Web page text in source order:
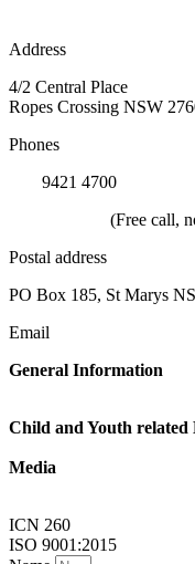
Address
4/2 Central Place
Ropes Crossing NSW
Phones
9421 4700
(Free call,
Postal address
PO Box 185, St Marys
Email
General Information
Child and Youth related
Media
ICN 260
ISO 9001:2015